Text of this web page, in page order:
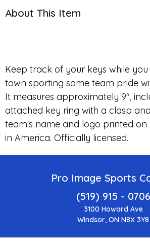
About This Item
Keep track of your keys while
town sporting some team pride
It measures approximately 9",
attached key ring with a clasp
team's name and logo printed on
in America. Officially licensed.
Pro Image Sports
(519) 915 - 0706
3100 Howard Ave
Windsor, ON N8X 3Y8